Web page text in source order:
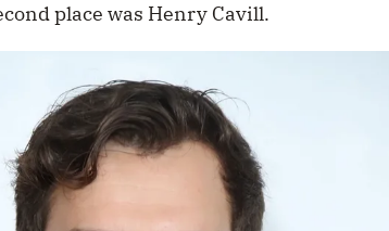
place was Henry Cavill.